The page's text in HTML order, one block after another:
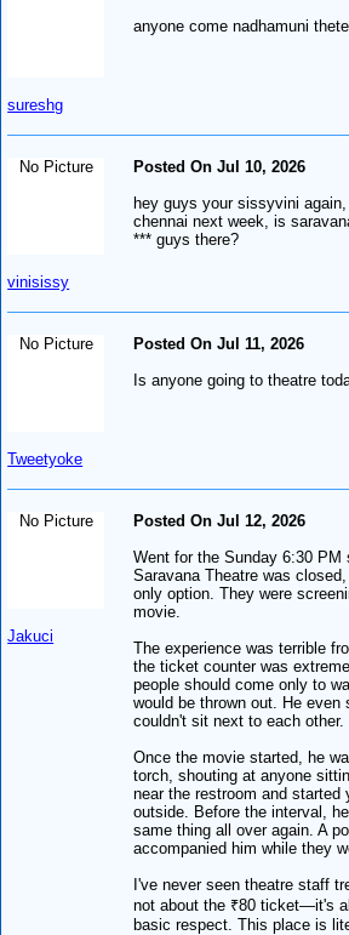
sureshg
anyone come nadhamuni
No Picture
vinisissy
Posted On Jul 10, 2026
hey guys your sissyvini
chennai next week, is
*** guys there?
No Picture
Tweetyoke
Posted On Jul 11, 2026
Is anyone going to theatre
No Picture
Jakuci
Posted On Jul 12, 2026
Went for the Sunday 6:30 PM
Saravana Theatre was
only option. They were
movie.
The experience was terrible
the ticket counter was
people should come only to
would be thrown out. He even
couldn't sit next to each other.
Once the movie started, he
torch, shouting at anyone
near the restroom and started
outside. Before the interval,
same thing all over again. A
accompanied him while they
I've never seen theatre staff
not about the ₹80 ticket—it's
basic respect. This place is